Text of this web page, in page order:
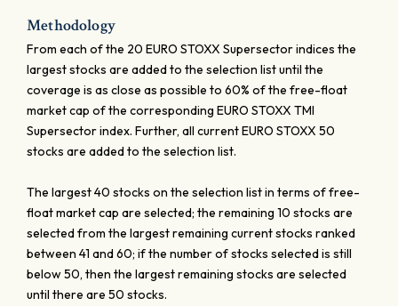
Methodology
From each of the 20 EURO STOXX Supersector indices the
largest stocks are added to the selection list until the
coverage is as close as possible to 60% of the free-float
market cap of the corresponding EURO STOXX TMI
Supersector index. Further, all current EURO STOXX 50
stocks are added to the selection list.
The largest 40 stocks on the selection list in terms of free-
float market cap are selected; the remaining 10 stocks are
selected from the largest remaining current stocks ranked
between 41 and 60; if the number of stocks selected is still
below 50, then the largest remaining stocks are selected
until there are 50 stocks.